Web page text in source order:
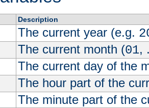
Description
The current year (e.g.
The current month (01,
The current day of the
The hour part of the
The minute part of the